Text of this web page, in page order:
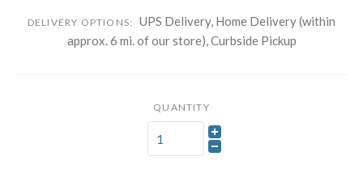
DELIVERY OPTIONS:
UPS Delivery, Home Delivery (within
approx. 6 mi. of our store), Curbside Pickup
QUANTITY